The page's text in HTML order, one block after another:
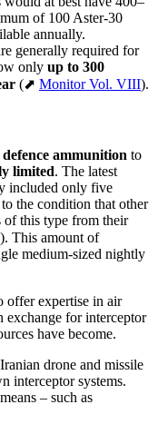
of 100 Aster-30
annually.
generally required for
only up to 300
(⬈ Monitor Vol. VIII).
ammunition to
limited. The latest
included only five
the condition that other
of this type from their
). This amount of
medium-sized nightly
offer expertise in air
exchange for interceptor
have become.
drone and missile
interceptor systems.
– such as